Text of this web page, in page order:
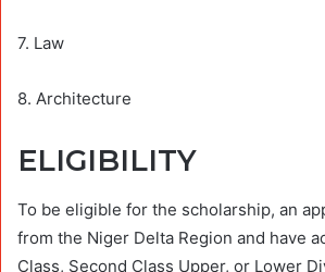
7. Law
8. Architecture
ELIGIBILITY
To be eligible for the scholarship, an
from the Niger Delta Region and have
Class, Second Class Upper, or Lower